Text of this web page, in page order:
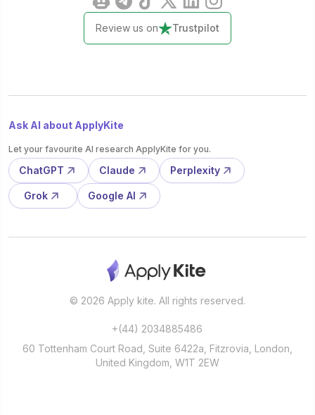
Review us on Trustpilot
Ask AI about ApplyKite
Let your favourite AI research ApplyKite for you.
ChatGPT Claude Perplexity
Grok Google AI
© 2026 Apply kite. All rights reserved.
+(44) 2034885486
60 Tottenham Court Road, Suite 6422a, Fitzrovia, London,
United Kingdom, W1T 2EW